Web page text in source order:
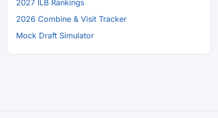
2027 ILB Rankings
2026 Combine & Visit Tracker
Mock Draft Simulator